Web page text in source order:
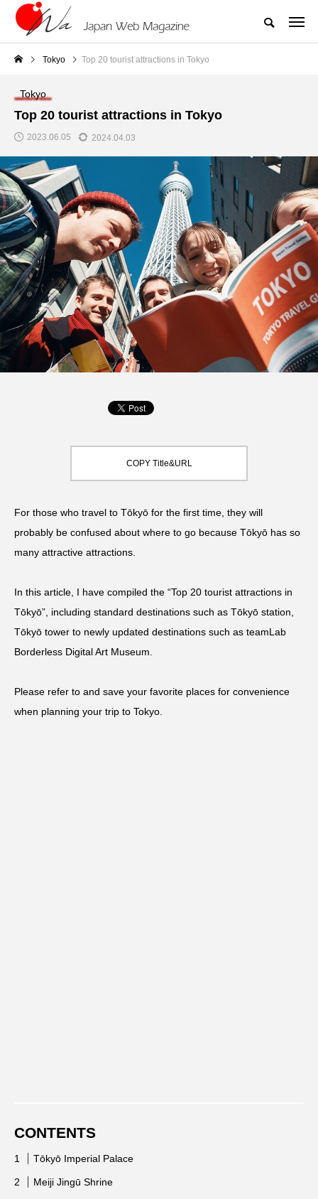
Tokyo Top 20 tourist attractions in Tokyo
Tokyo
Top 20 tourist attractions in Tokyo
2023.06.05 2024.04.03
COPY Title&URL
For those who travel to Tōkyō for the first time, they will
probably be confused about where to go because Tōkyō has so
many attractive attractions.
In this article, I have compiled the “Top 20 tourist attractions in
Tōkyō”, including standard destinations such as Tōkyō station,
Tōkyō tower to newly updated destinations such as teamLab
Borderless Digital Art Museum.
Please refer to and save your favorite places for convenience
when planning your trip to Tokyo.
CONTENTS
Tōkyō Imperial Palace
Meiji Jingū Shrine